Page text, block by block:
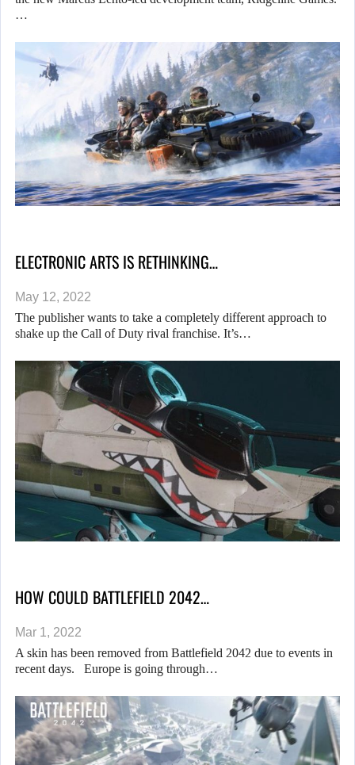
…
ELECTRONIC ARTS IS RETHINKING…
May 12, 2022
The publisher wants to take a completely different approach to
shake up the Call of Duty rival franchise. It’s…
HOW COULD BATTLEFIELD 2042…
Mar 1, 2022
A skin has been removed from Battlefield 2042 due to events in
recent days. Europe is going through…